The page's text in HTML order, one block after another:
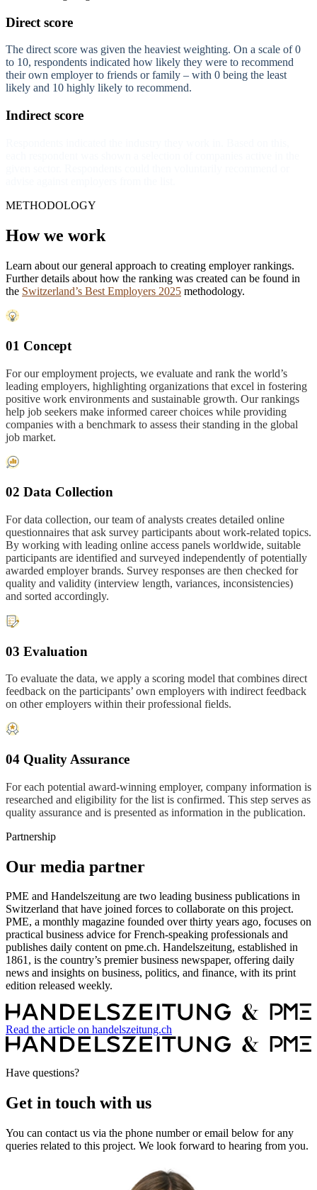
Direct score
The direct score was given the heaviest weighting. On a scale of 0
to 10, respondents indicated how likely they were to recommend
their own employer to friends or family – with 0 being the least
likely and 10 highly likely to recommend.
Indirect score
METHODOLOGY
How we work
Learn about our general approach to creating employer rankings.
Further details about how the ranking was created can be found in
the Switzerland’s Best Employers 2025 methodology.
01 Concept
For our employment projects, we evaluate and rank the world’s
leading employers, highlighting organizations that excel in fostering
positive work environments and sustainable growth. Our rankings
help job seekers make informed career choices while providing
companies with a benchmark to assess their standing in the global
job market.
02 Data Collection
For data collection, our team of analysts creates detailed online
questionnaires that ask survey participants about work-related topics.
By working with leading online access panels worldwide, suitable
participants are identified and surveyed independently of potentially
awarded employer brands. Survey responses are then checked for
quality and validity (interview length, variances, inconsistencies)
and sorted accordingly.
03 Evaluation
To evaluate the data, we apply a scoring model that combines direct
feedback on the participants’ own employers with indirect feedback
on other employers within their professional fields.
04 Quality Assurance
For each potential award-winning employer, company information is
researched and eligibility for the list is confirmed. This step serves as
quality assurance and is presented as information in the publication.
Partnership
Our media partner
PME and Handelszeitung are two leading business publications in
Switzerland that have joined forces to collaborate on this project.
PME, a monthly magazine founded over thirty years ago, focuses on
practical business advice for French-speaking professionals and
publishes daily content on pme.ch. Handelszeitung, established in
1861, is the country’s premier business newspaper, offering daily
news and insights on business, politics, and finance, with its print
edition released weekly.
Read the article on handelszeitung.ch
Have questions?
Get in touch with us
You can contact us via the phone number or email below for any
queries related to this project. We look forward to hearing from you.